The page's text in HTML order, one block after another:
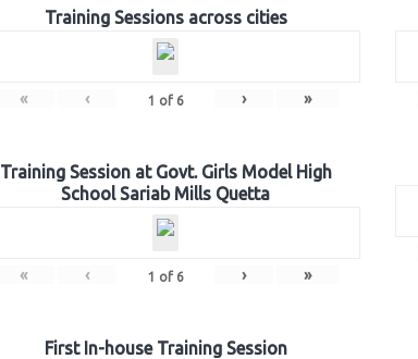
Training Sessions across cities
« ‹ 1 of 6 › »
Training Session at Govt. Girls Model High
School Sariab Mills Quetta
« ‹ 1 of 6 › »
First In-house Training Session